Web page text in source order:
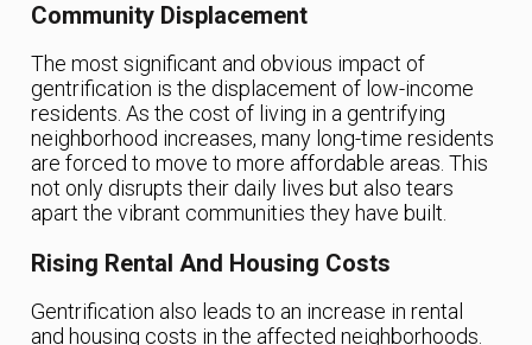
Community Displacement
The most significant and obvious impact of
gentrification is the displacement of low-income
residents. As the cost of living in a gentrifying
neighborhood increases, many long-time residents
are forced to move to more affordable areas. This
not only disrupts their daily lives but also tears
apart the vibrant communities they have built.
Rising Rental And Housing Costs
Gentrification also leads to an increase in rental
and housing costs in the affected neighborhoods.